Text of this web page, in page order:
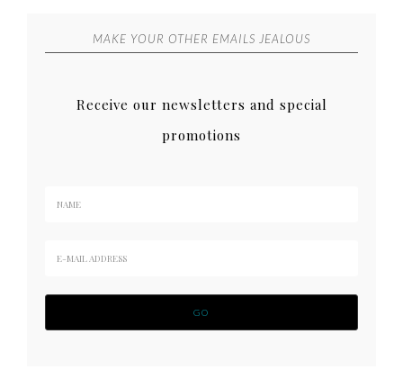
MAKE YOUR OTHER EMAILS JEALOUS
Receive our newsletters and special
promotions